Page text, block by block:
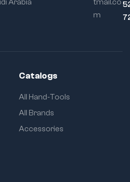
Arabia
tmail.co
m
Catalogs
All Hand-Tools
All Brands
Accessories